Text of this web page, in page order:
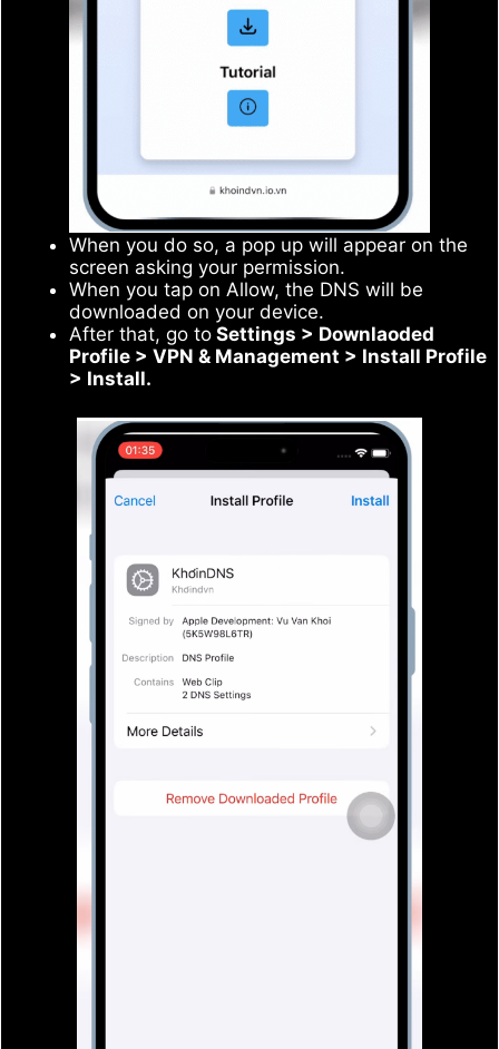
When you do so, a pop up will appear on the
screen asking your permission.
When you tap on Allow, the DNS will be
downloaded on your device.
After that, go to Settings > Downlaoded
Profile > VPN & Management > Install Profile
> Install.